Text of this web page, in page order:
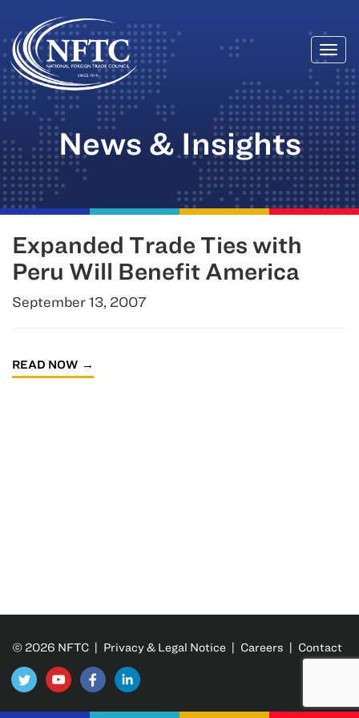
Skip
to
content
News & Insights
Expanded Trade Ties with
Peru Will Benefit America
September 13, 2007
READ NOW
© 2026 NFTC | Privacy & Legal Notice | Careers | Contact